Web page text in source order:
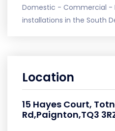
Domestic - Commercial -
installations in the South
Location
15 Hayes Court,
Rd,Paignton,TQ3